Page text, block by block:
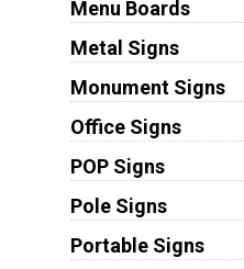
Menu Boards
Metal Signs
Monument Signs
Office Signs
POP Signs
Pole Signs
Portable Signs